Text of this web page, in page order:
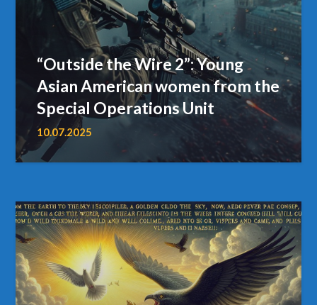
“Outside the Wire 2”: Young
Asian American women from the
Special Operations Unit
10.07.2025